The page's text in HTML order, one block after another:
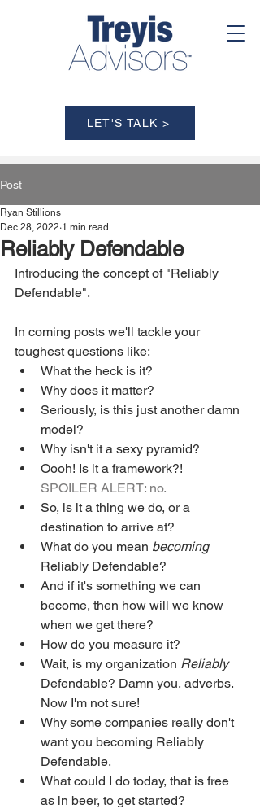
LET'S TALK >
Post
Reliably Defendable
Ryan Stillions
Dec 28, 2022 1 min read
Introducing the concept of "Reliably
Defendable".
In coming posts we'll tackle your
toughest questions like:
What the heck is it?
Why does it matter?
Seriously, is this just another damn
model?
Why isn't it a sexy pyramid?
Oooh! Is it a framework?!
SPOILER ALERT: no.
So, is it a thing we do, or a
destination to arrive at?
What do you mean becoming
Reliably Defendable?
And if it's something we can
become, then how will we know
when we get there?
How do you measure it?
Wait, is my organization Reliably
Defendable? Damn you, adverbs.
Now I'm not sure!
Why some companies really don't
want you becoming Reliably
Defendable.
What could I do today, that is free
as in beer, to get started?